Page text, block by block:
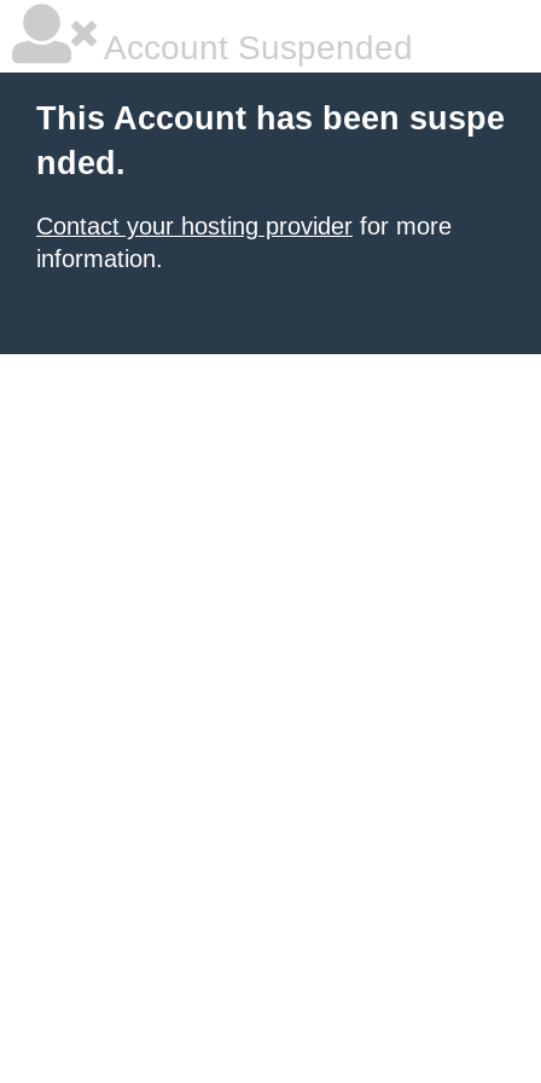
Account Suspended
This Account has been suspe
nded.
Contact your hosting provider for more
information.